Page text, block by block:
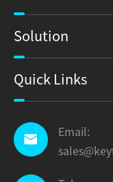
Solution
Quick Links

Email: